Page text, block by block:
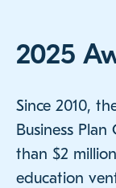
2025
Since 2010,
Business
than $2
education